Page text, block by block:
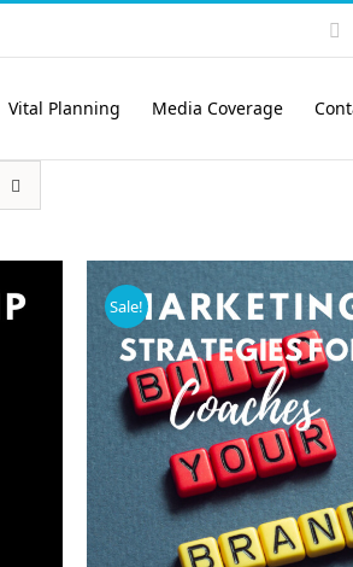
Vital Planning Media Coverage
Sale!